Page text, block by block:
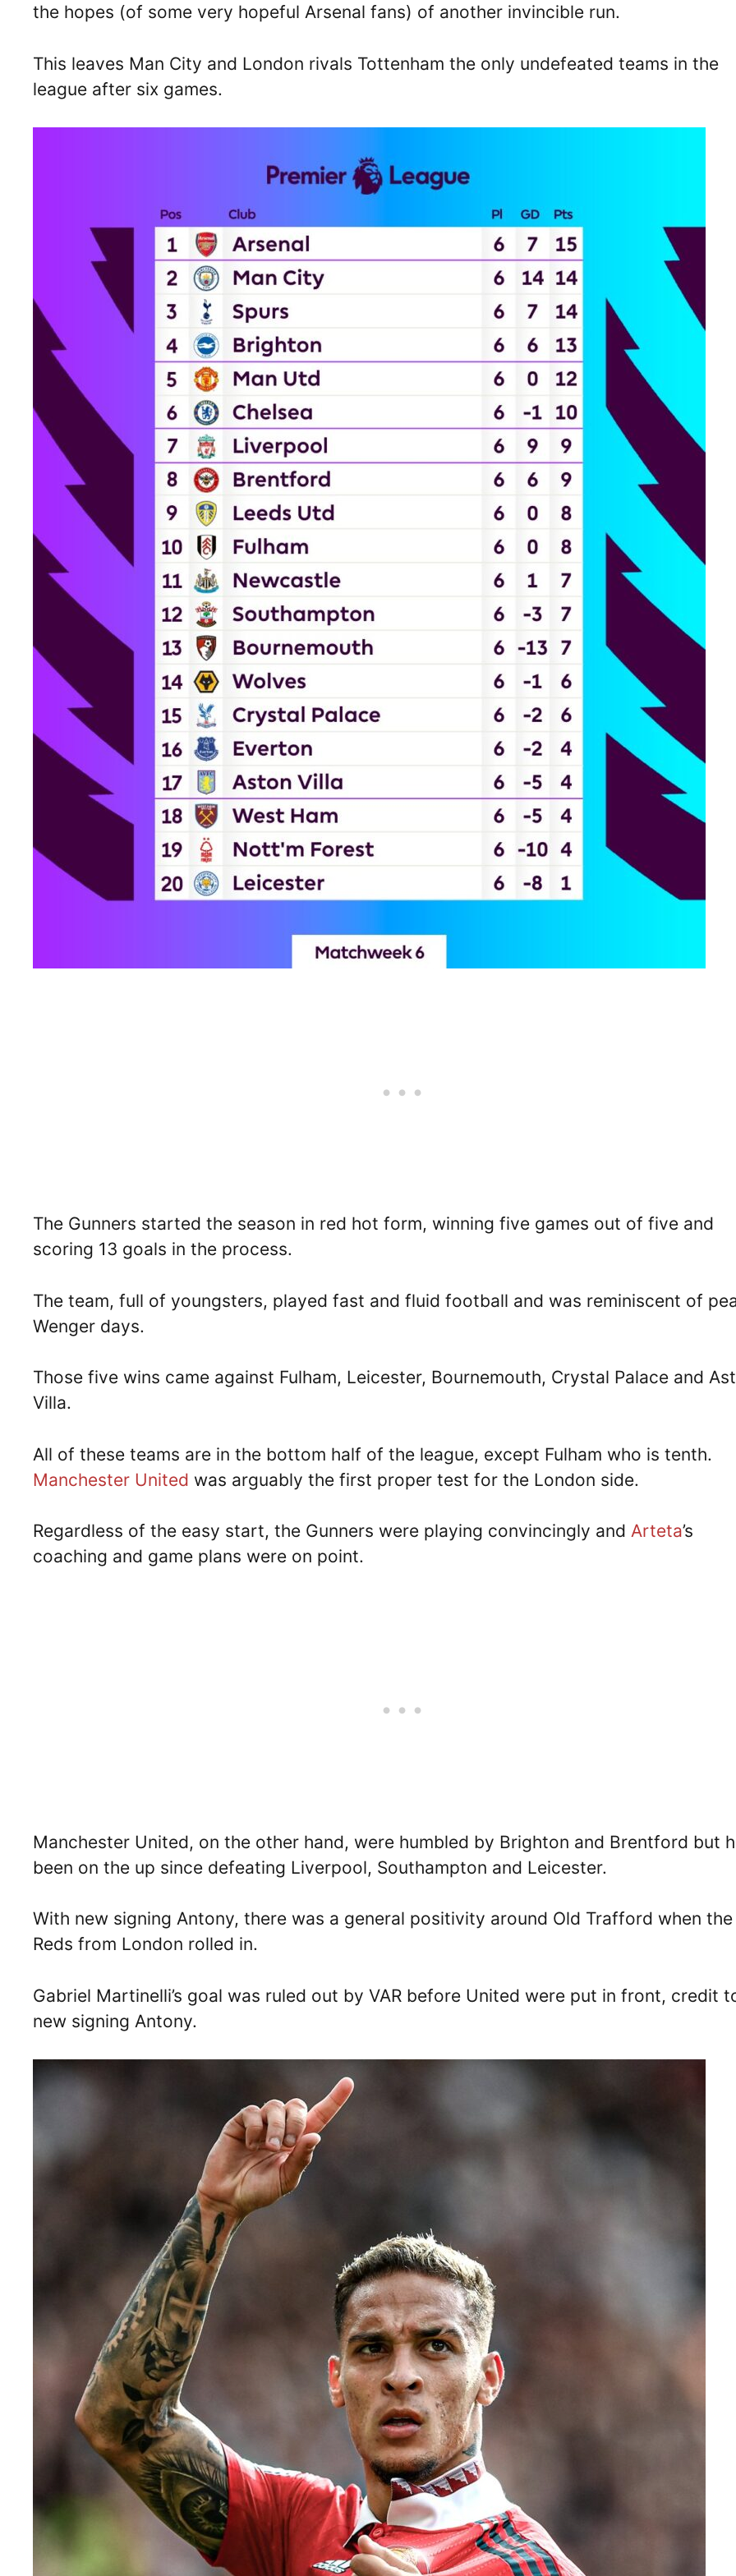
the hopes (of some very hopeful Arsenal fans) of another invincible run.
This leaves Man City and London rivals Tottenham the only undefeated teams in the
league after six games.
The Gunners started the season in red hot form, winning five games out of five and
scoring 13 goals in the process.
The team, full of youngsters, played fast and fluid football and was reminiscent of
Wenger days.
Those five wins came against Fulham, Leicester, Bournemouth, Crystal Palace and
Villa.
All of these teams are in the bottom half of the league, except Fulham who is tenth.
Manchester United was arguably the first proper test for the London side.
Regardless of the easy start, the Gunners were playing convincingly and Arteta’s
coaching and game plans were on point.
Manchester United, on the other hand, were humbled by Brighton and Brentford but
been on the up since defeating Liverpool, Southampton and Leicester.
With new signing Antony, there was a general positivity around Old Trafford when the
Reds from London rolled in.
Gabriel Martinelli’s goal was ruled out by VAR before United were put in front, credit
new signing Antony.